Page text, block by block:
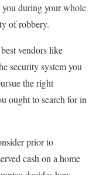
during your whole
of robbery.
vendors like
security system you
the right
ought to search for in
prior to
cash on a home